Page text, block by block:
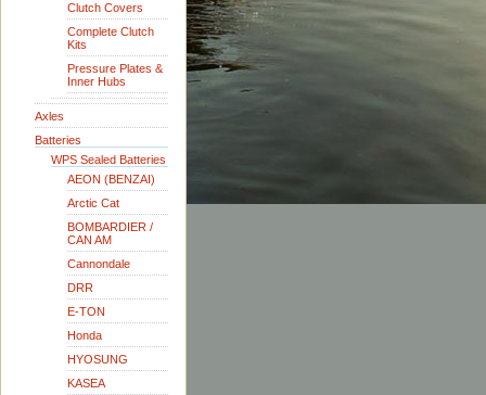
Clutch Covers
Complete Clutch
Kits
Pressure Plates &
Inner Hubs
Axles
Batteries
WPS Sealed Batteries
AEON (BENZAI)
Arctic Cat
BOMBARDIER /
CAN AM
Cannondale
DRR
E-TON
Honda
HYOSUNG
KASEA